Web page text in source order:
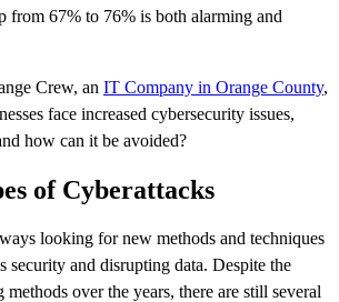
from 67% to 76% is both alarming and
Crew, an IT Company in Orange County,
face increased cybersecurity issues,
how can it be avoided?
of Cyberattacks
looking for new methods and techniques
security and disrupting data. Despite the
over the years, there are still several